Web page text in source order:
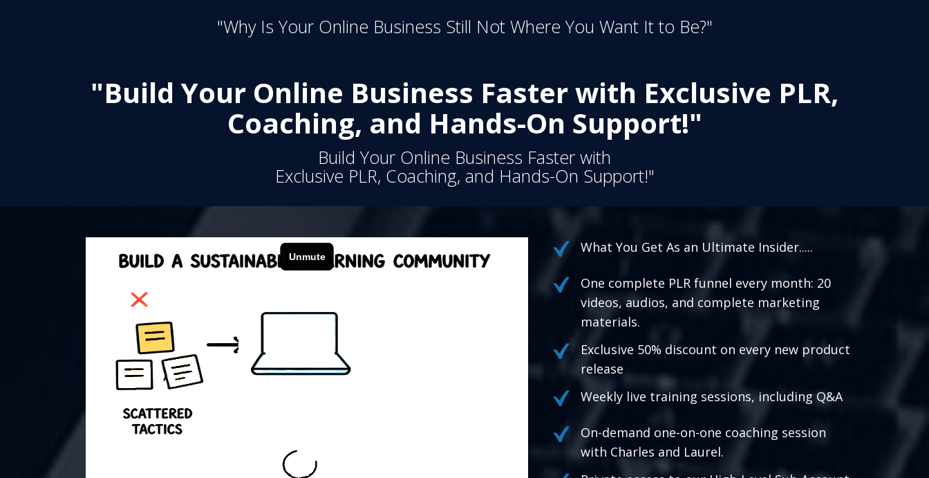
"Why Is Your Online Business Still Not Where You Want It to Be?"
"Build Your Online Business Faster with Exclusive PLR,
Coaching, and Hands-On Support!"
Build Your Online Business Faster with
Exclusive PLR, Coaching, and Hands-On Support!"
What You Get As an Ultimate Insider.....
One complete PLR funnel every month: 20
videos, audios, and complete marketing
materials.
Exclusive 50% discount on every new product
release
Weekly live training sessions, including Q&A
On-demand one-on-one coaching session
with Charles and Laurel.